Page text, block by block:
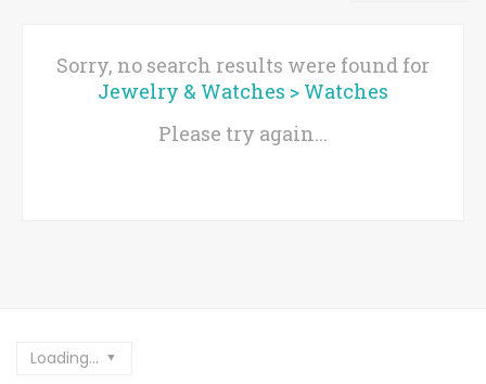
Sorry, no search results were found for
Jewelry & Watches > Watches
Please try again...
Loading...